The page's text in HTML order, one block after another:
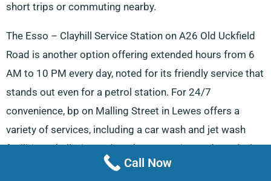
short trips or commuting nearby.
The Esso – Clayhill Service Station on A26 Old Uckfield
Road is another option offering extended hours from 6
AM to 10 PM every day, noted for its friendly service that
stands out even for a petrol station. For 24/7
convenience, bp on Malling Street in Lewes offers a
variety of services, including a car wash and jet wash
facilities. Shell, situated on the East Grinstead Road, also
operates round the clock, ensuring availability at any
Call Now